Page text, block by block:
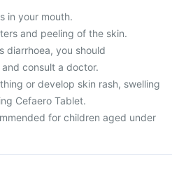
in your mouth.
and peeling of the skin.
diarrhoea, you should
consult a doctor.
or develop skin rash, swelling
Cefaero Tablet.
for children aged under